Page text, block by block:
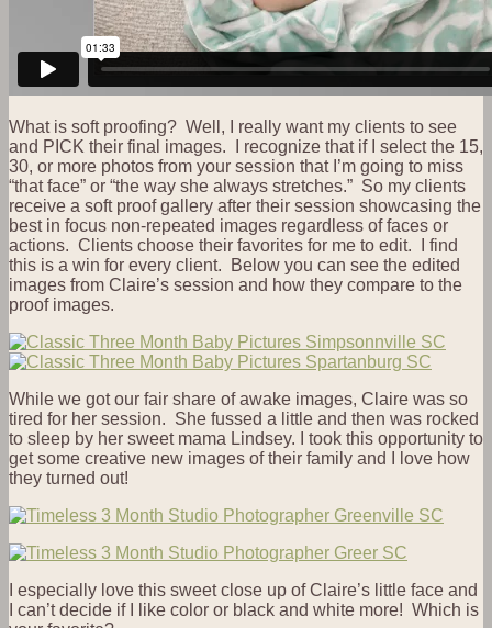
What is soft proofing? Well, I really want my clients to see
and PICK their final images. I recognize that if I select the 15,
30, or more photos from your session that I’m going to miss
“that face” or “the way she always stretches.” So my clients
receive a soft proof gallery after their session showcasing the
best in focus non-repeated images regardless of faces or
actions. Clients choose their favorites for me to edit. I find
this is a win for every client. Below you can see the edited
images from Claire’s session and how they compare to the
proof images.
While we got our fair share of awake images, Claire was so
tired for her session. She fussed a little and then was rocked
to sleep by her sweet mama Lindsey. I took this opportunity to
get some creative new images of their family and I love how
they turned out!
I especially love this sweet close up of Claire’s little face and
I can’t decide if I like color or black and white more! Which is